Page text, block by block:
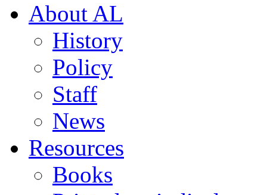
About AL
History
Policy
Staff
News
Resources
Books